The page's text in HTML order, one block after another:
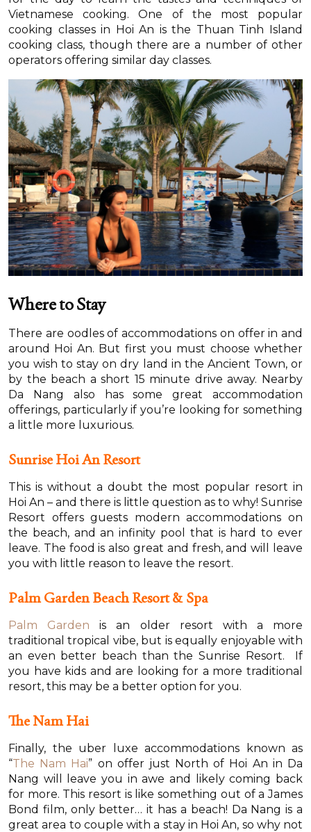
Vietnamese cooking. One of the most popular
cooking classes in Hoi An is the Thuan Tinh Island
cooking class, though there are a number of other
operators offering similar day classes.
Where to Stay
There are oodles of accommodations on offer in and
around Hoi An. But first you must choose whether
you wish to stay on dry land in the Ancient Town, or
by the beach a short 15 minute drive away. Nearby
Da Nang also has some great accommodation
offerings, particularly if you’re looking for something
a little more luxurious.
Sunrise Hoi An Resort
This is without a doubt the most popular resort in
Hoi An – and there is little question as to why! Sunrise
Resort offers guests modern accommodations on
the beach, and an infinity pool that is hard to ever
leave. The food is also great and fresh, and will leave
you with little reason to leave the resort.
Palm Garden Beach Resort & Spa
Palm Garden is an older resort with a more
traditional tropical vibe, but is equally enjoyable with
an even better beach than the Sunrise Resort. If
you have kids and are looking for a more traditional
resort, this may be a better option for you.
The Nam Hai
Finally, the uber luxe accommodations known as
“The Nam Hai” on offer just North of Hoi An in Da
Nang will leave you in awe and likely coming back
for more. This resort is like something out of a James
Bond film, only better… it has a beach! Da Nang is a
great area to couple with a stay in Hoi An, so why not